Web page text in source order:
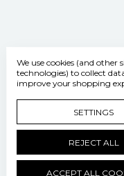
500 Pasteur
Manage Cookie
We use cookies (and other
technologies) to collect
improve your shopping
SETTINGS
REJECT ALL
ACCEPT ALL